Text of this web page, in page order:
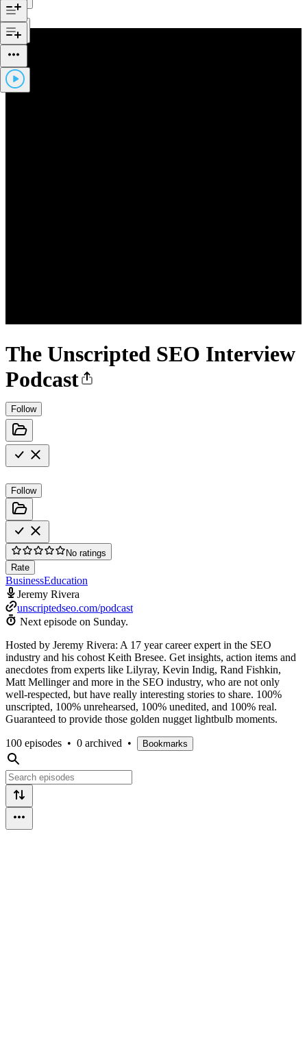
The Unscripted SEO Interview
Podcast
Follow
Follow
No ratings
Rate
BusinessEducation
Jeremy Rivera
unscriptedseo.com/podcast
Next episode on Sunday.
Hosted by Jeremy Rivera: A 17 year career expert in the SEO
industry and his cohost Keith Bresee. Get insights, action items and
anecdotes from experts like Lilyray, Kevin Indig, Rand Fishkin,
Matt Mellinger and more in the SEO industry, who are not only
well-respected, but have really interesting stories to share. 100%
unscripted, 100% unrehearsed, 100% unedited, and 100% real.
Guaranteed to provide those golden nugget lightbulb moments.
100 episodes • 0 archived • Bookmarks